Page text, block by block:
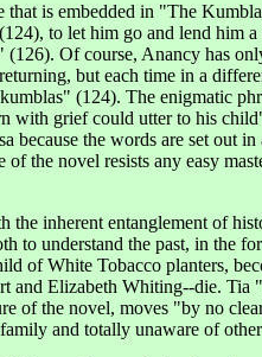
is embedded in "The
to let him go and lend him
Of course, Anancy has
but each time in a
(124). The enigmatic
with grief could utter to his
the words are set out
the novel resists any easy
the inherent entanglement of
to understand the past, in the
White Tobacco planters,
Elizabeth Whiting--die. Tia
of the novel, moves "by no
and totally unaware of